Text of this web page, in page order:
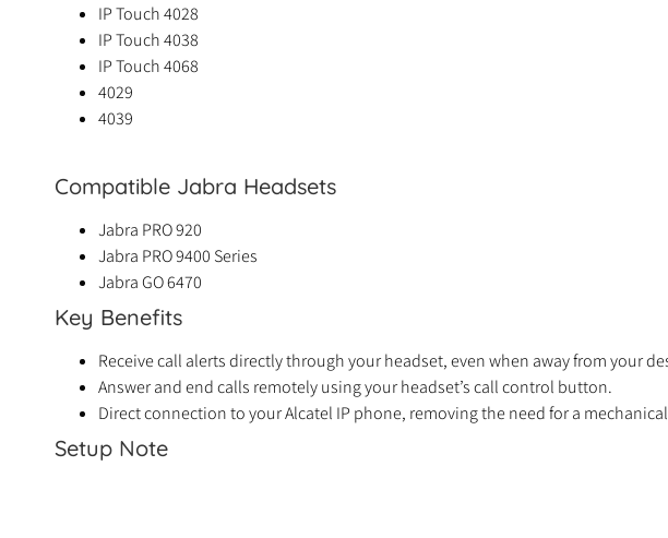
IP Touch 4028
IP Touch 4038
IP Touch 4068
4029
4039
Compatible Jabra Headsets
Jabra PRO 920
Jabra PRO 9400 Series
Jabra GO 6470
Key Benefits
Receive call alerts directly through your headset, even when away from your
Answer and end calls remotely using your headset’s call control button.
Direct connection to your Alcatel IP phone, removing the need for a
Setup Note